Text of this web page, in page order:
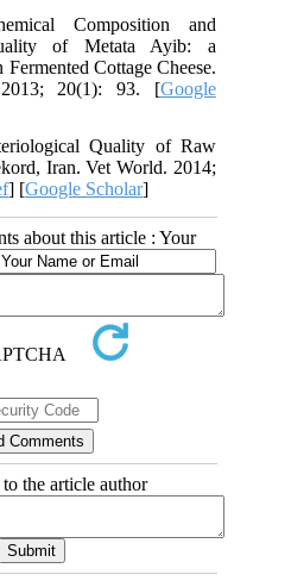
Composition and
of Metata Ayib: a
Cottage Cheese.
20(1): 93. [Google
Quality of Raw
Iran. Vet World. 2014;
] [Google Scholar]
about this article : Your
the article author